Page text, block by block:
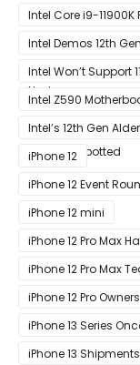
Ashes of The
Intel Core i9-
Geekbench
Intel Demos 12th
Hybrid Core
Node
Intel Won’t Support
& H410 Chipset
Intel Z590
Ready Designs
Intel’s 12th Gen
Threads Spotted
iPhone 12
iPhone 12 Event
at Its ‘Hi
iPhone 12 mini
iPhone 12 Pro Max
Orders of Both
iPhone 12 Pro Max
iPhone 12
iPhone 12 Pro
iPhone 13 Series
for Faster
iPhone 13